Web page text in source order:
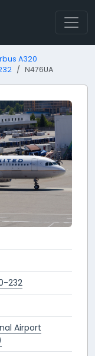
A320
N476UA
232
Airport